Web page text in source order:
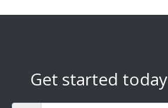
Get started